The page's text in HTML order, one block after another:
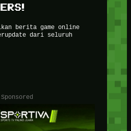
berita game online
dari seluruh
Sponsored